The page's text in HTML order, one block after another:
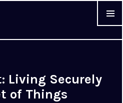
Living Securely
of Things